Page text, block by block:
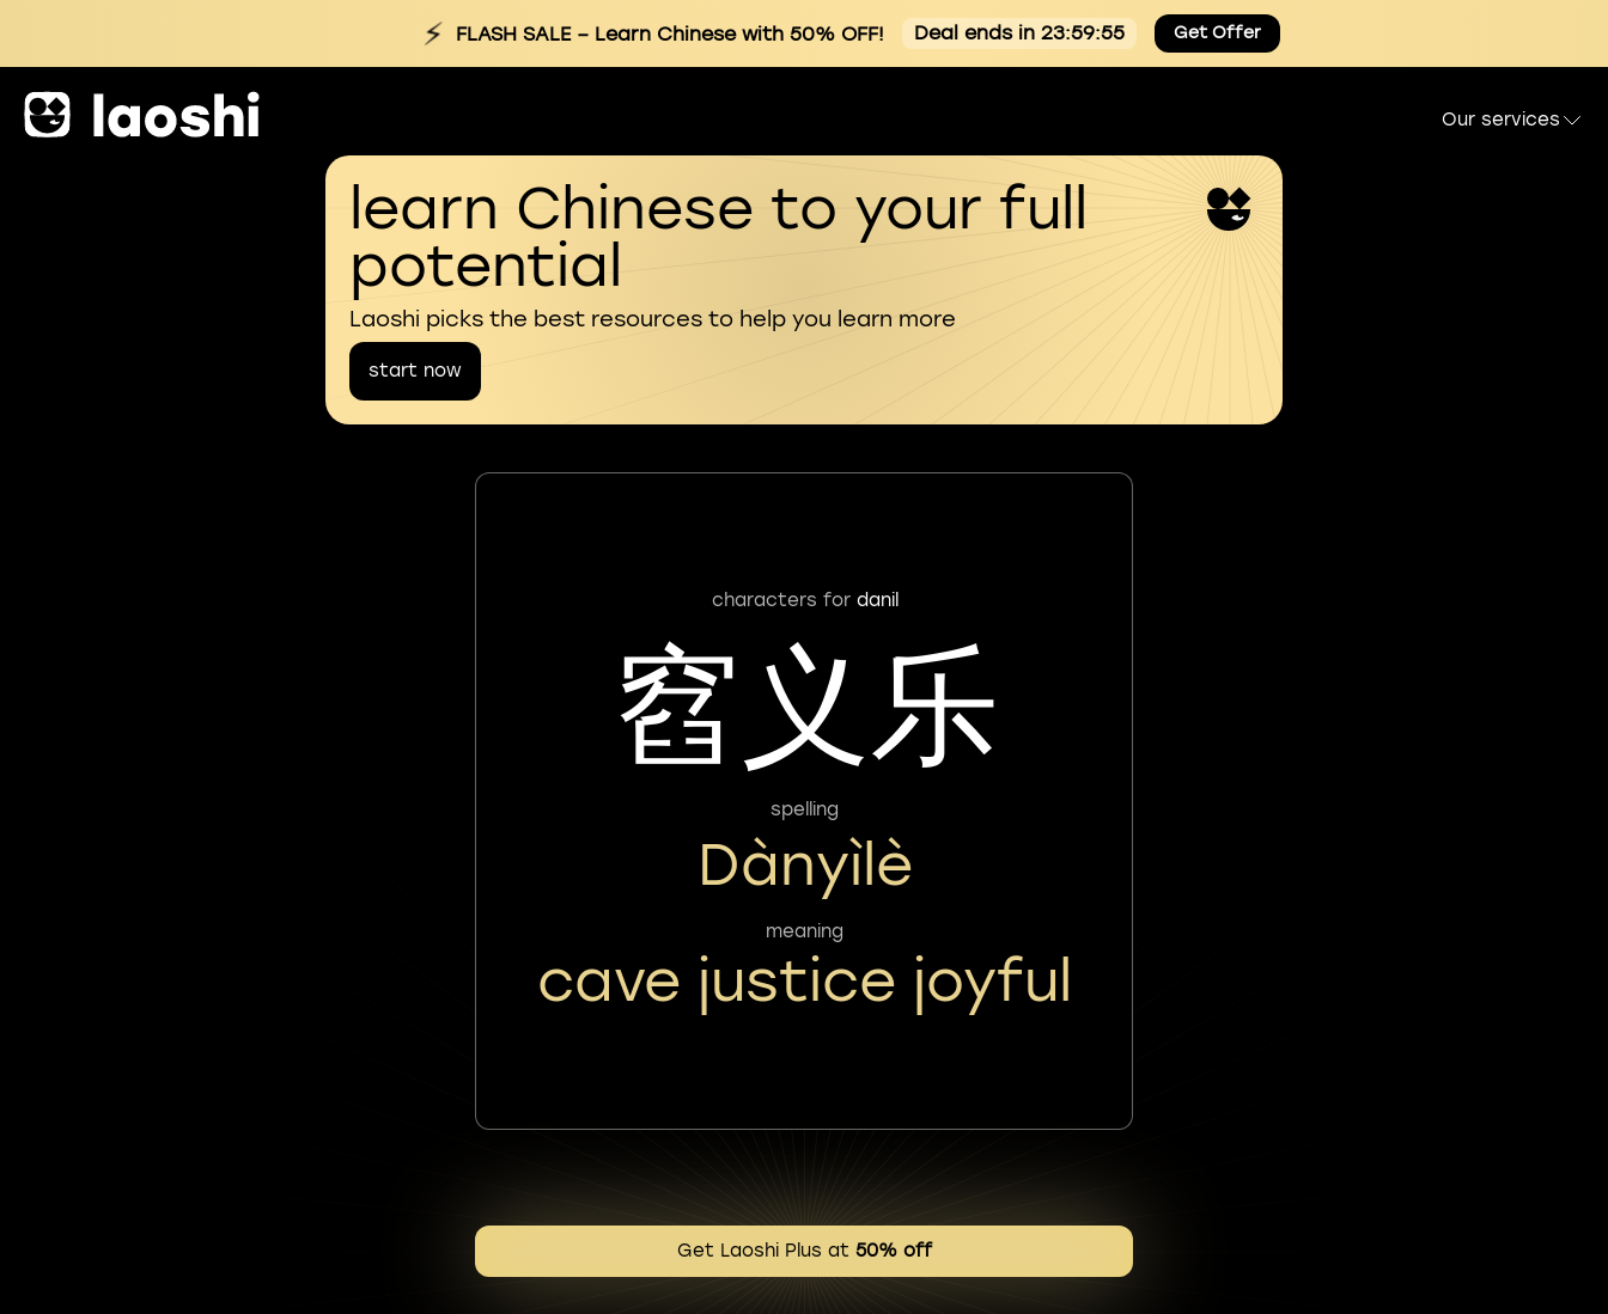
⚡ FLASH SALE– Learn Chinese with 50% OFF! Deal ends in 23:59:54 Get Offer
Our services
learn Chinese to your full
potential
Laoshi picks the best resources to help you learn more
start now
characters for danil
窞义乐
spelling
Dànyìlè
meaning
cave justice joyful
Get Laoshi Plus at 50% off